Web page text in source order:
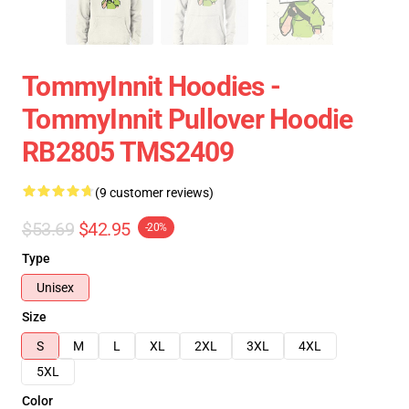
TommyInnit Hoodies -
TommyInnit Pullover Hoodie
RB2805 TMS2409
(9 customer reviews)
$53.69 $42.95 -20%
Type
Unisex
Size
S
M L XL 2XL 3XL
4XL
5XL
Color